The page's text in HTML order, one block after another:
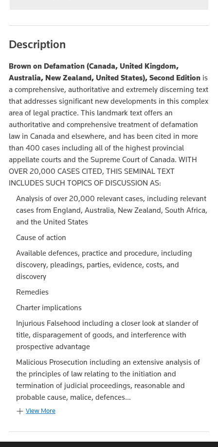
Description
Brown on Defamation (Canada, United Kingdom,
Australia, New Zealand, United States), Second Edition is
a comprehensive, authoritative and extremely discerning text
that addresses significant new developments in this complex
area of legal practice. This landmark text offers an
authoritative and comprehensive treatment of defamation
law in Canada and elsewhere, and has been cited in more
than 400 cases including all of the highest provincial
appellate courts and the Supreme Court of Canada. WITH
OVER 20,000 CASES CITED, THIS SEMINAL TEXT
INCLUDES SUCH TOPICS OF DISCUSSION AS:
Analysis of over 20,000 relevant cases, including relevant
cases from England, Australia, New Zealand, South Africa,
and the United States
Cause of action
Available defences, practice and procedure, including
discovery, pleadings, parties, evidence, costs, and
discovery
Remedies
Charter implications
Injurious Falsehood including a closer look at slander of
title, disparagement of goods, and interference with
prospective advantage
Malicious Prosecution including an extensive analysis of
the principles of law relating to the initiation and
termination of judicial proceedings, reasonable and
probable cause, malice, defences...
View More